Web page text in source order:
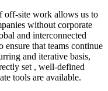
off-site work allows us to
without corporate
and interconnected
that teams continue
and iterative basis,
set , well-defined
tools are available.